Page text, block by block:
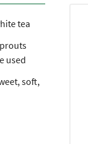
tea
used
soft,